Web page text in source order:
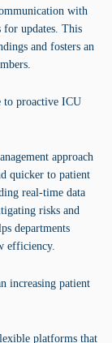
with
for updates. This
and fosters an
to proactive ICU
approach
quicker to patient
real-time data
risks and
departments
efficiency.
increasing patient
platforms that